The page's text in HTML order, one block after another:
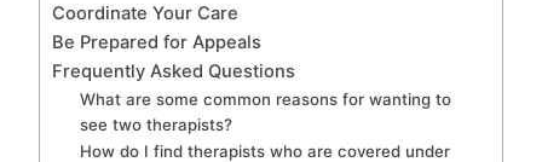
Coordinate Your Care
Be Prepared for Appeals
Frequently Asked Questions
What are some common reasons for wanting to
see two therapists?
How do I find therapists who are covered under